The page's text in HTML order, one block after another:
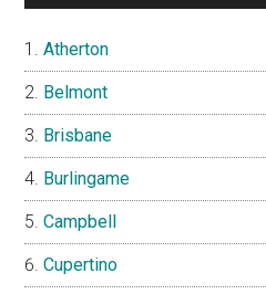
Atherton
Belmont
Brisbane
Burlingame
Campbell
Cupertino